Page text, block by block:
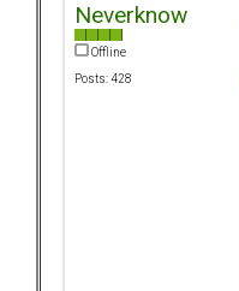
Neverknow
Offline
Posts: 428